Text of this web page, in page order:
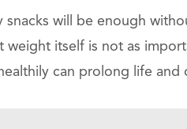
will be enough
itself is not as
can prolong life and